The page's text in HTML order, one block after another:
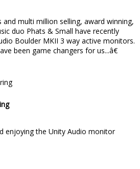
and multi million selling, award winning,
duo Phats & Small have recently
Boulder MKII 3 way active monitors.
been game changers for us...â€
enjoying the Unity Audio monitor